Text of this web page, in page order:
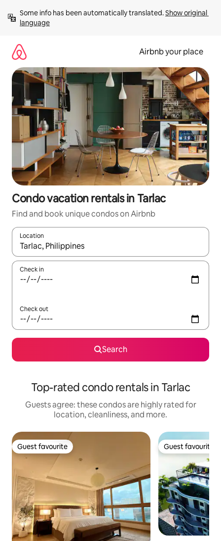
content
Some info has been automatically translated. Show original
language
Airbnb your place
Condo vacation rentals in Tarlac
Find and book unique condos on Airbnb
Location
When results are available, navigate with up and down arrow
Check in
Check out
Search
Top-rated condo rentals in Tarlac
Guests agree: these condos are highly rated for
location, cleanliness, and more.
Guest favourite
Guest favourite Guest favourite
Guest favourite